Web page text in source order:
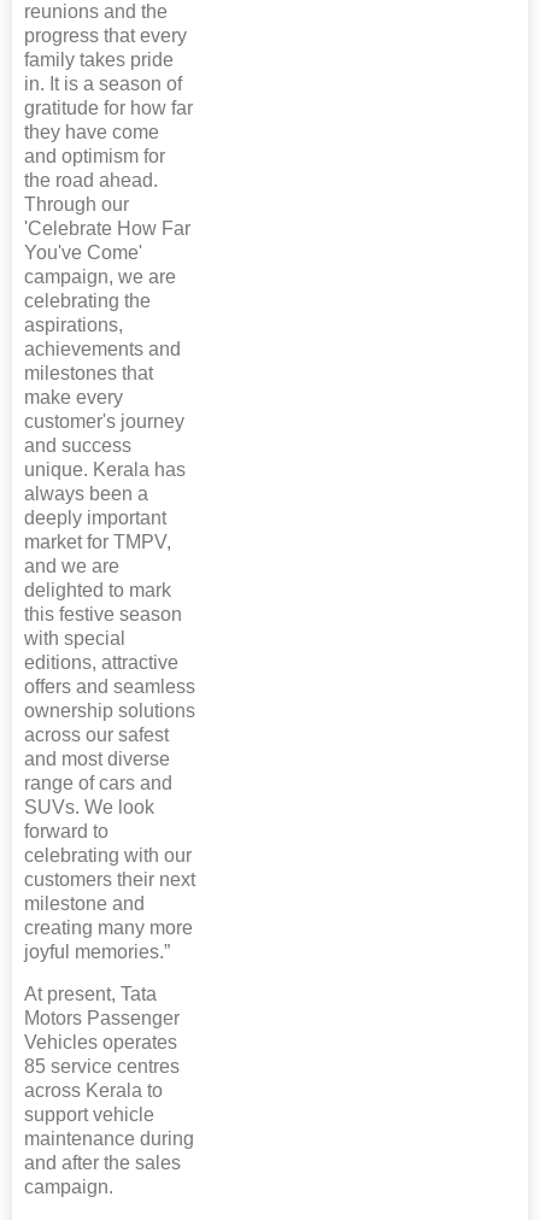
reunions and the
progress that every
family takes pride
in. It is a season of
gratitude for how far
they have come
and optimism for
the road ahead.
Through our
'Celebrate How Far
You've Come'
campaign, we are
celebrating the
aspirations,
achievements and
milestones that
make every
customer's journey
and success
unique. Kerala has
always been a
deeply important
market for TMPV,
and we are
delighted to mark
this festive season
with special
editions, attractive
offers and seamless
ownership solutions
across our safest
and most diverse
range of cars and
SUVs. We look
forward to
celebrating with our
customers their next
milestone and
creating many more
joyful memories.”
At present, Tata
Motors Passenger
Vehicles operates
85 service centres
across Kerala to
support vehicle
maintenance during
and after the sales
campaign.